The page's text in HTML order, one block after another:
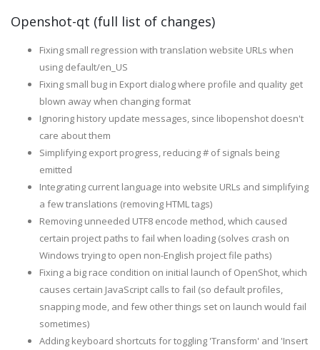
Openshot-qt (full list of changes)
Fixing small regression with translation website URLs when
using default/en_US
Fixing small bug in Export dialog where profile and quality get
blown away when changing format
Ignoring history update messages, since libopenshot doesn't
care about them
Simplifying export progress, reducing # of signals being
emitted
Integrating current language into website URLs and simplifying
a few translations (removing HTML tags)
Removing unneeded UTF8 encode method, which caused
certain project paths to fail when loading (solves crash on
Windows trying to open non-English project file paths)
Fixing a big race condition on initial launch of OpenShot, which
causes certain JavaScript calls to fail (so default profiles,
snapping mode, and few other things set on launch would fail
sometimes)
Adding keyboard shortcuts for toggling 'Transform' and 'Insert